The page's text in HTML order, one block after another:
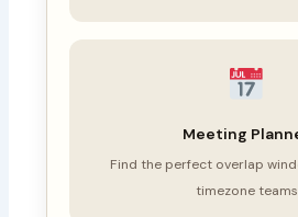
Meeting
Find the perfect overlap
timezone teams